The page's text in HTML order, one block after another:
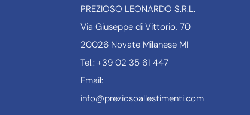
PREZIOSO LEONARDO S.R.L.
Via Giuseppe di Vittorio, 70
20026 Novate Milanese MI
Tel.: +39 02 35 61 447
Email:
info@preziosoallestimenti.com